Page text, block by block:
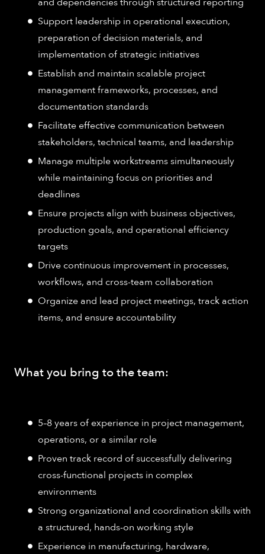
Support leadership in operational execution,
preparation of decision materials, and
implementation of strategic initiatives
Establish and maintain scalable project
management frameworks, processes, and
documentation standards
Facilitate effective communication between
stakeholders, technical teams, and leadership
Manage multiple workstreams simultaneously
while maintaining focus on priorities and
deadlines
Ensure projects align with business objectives,
production goals, and operational efficiency
targets
Drive continuous improvement in processes,
workflows, and cross-team collaboration
Organize and lead project meetings, track action
items, and ensure accountability
What you bring to the team:
5–8 years of experience in project management,
operations, or a similar role
Proven track record of successfully delivering
cross-functional projects in complex
environments
Strong organizational and coordination skills with
a structured, hands-on working style
Experience in manufacturing, hardware,